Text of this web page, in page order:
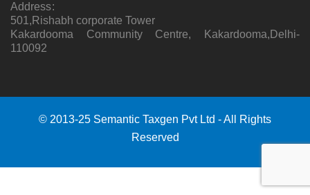
Address:
501,Rishabh corporate Tower
Kakardooma Community Centre, Kakardooma,Delhi-
110092
© 2013-25 Semantic Taxgen Pvt Ltd - All Rights
Reserved